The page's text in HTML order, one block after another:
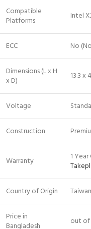
Compatible
Platforms
Intel
ECC No
Dimensions (L x H
x D)
13.3 x
Voltage
Construction
Warranty
1
Country of Origin Taiwan
Price in
Bangladesh
out